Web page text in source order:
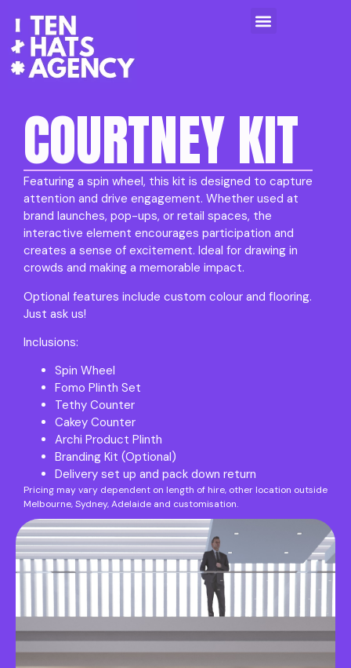
COURTNEY KIT
Featuring a spin wheel, this kit is designed to capture
attention and drive engagement. Whether used at
brand launches, pop-ups, or retail spaces, the
interactive element encourages participation and
creates a sense of excitement. Ideal for drawing in
crowds and making a memorable impact.
Optional features include custom colour and flooring.
Just ask us!
Inclusions:
Spin Wheel
Fomo Plinth Set
Tethy Counter
Cakey Counter
Archi Product Plinth
Branding Kit (Optional)
Delivery set up and pack down return
Pricing may vary dependent on length of hire, other location outside
Melbourne, Sydney, Adelaide and customisation.